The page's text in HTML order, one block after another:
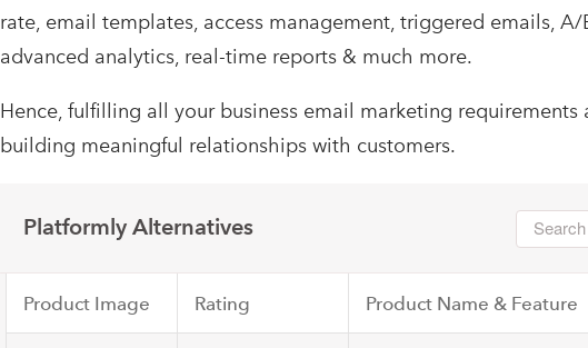
rate, email templates, access management, triggered emails, A/
advanced analytics, real-time reports & much more.
Hence, fulfilling all your business email marketing requirements
building meaningful relationships with customers.
Platformly Alternatives
Product Image Rating Product Name & Feature